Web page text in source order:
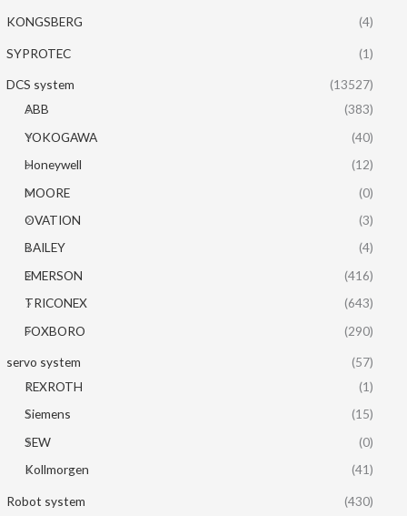
KONGSBERG (4)
SYPROTEC (1)
DCS system
(13527)
ABB
(383)
YOKOGAWA
(40)
Honeywell
(12)
MOORE
(0)
OVATION
(3)
BAILEY
(4)
EMERSON
(416)
TRICONEX
(643)
FOXBORO
(290)
servo system
(57)
REXROTH
(1)
Siemens
(15)
SEW
(0)
Kollmorgen
(41)
Robot system
(430)